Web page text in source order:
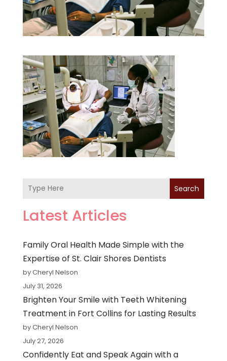
Search
Latest Articles
Family Oral Health Made Simple with the
Expertise of St. Clair Shores Dentists
by Cheryl Nelson
July 31, 2026
Brighten Your Smile with Teeth Whitening
Treatment in Fort Collins for Lasting Results
by Cheryl Nelson
July 27, 2026
Confidently Eat and Speak Again with a